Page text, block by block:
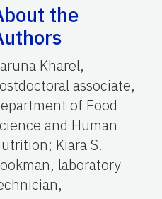
the
Kharel,
associate,
of Food
and Human
Kiara S.
laboratory